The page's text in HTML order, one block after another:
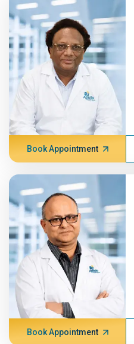
Book Appointment
Book Appointment